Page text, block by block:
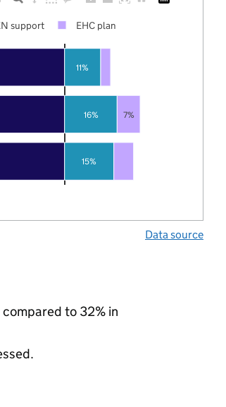
15%
16%
11%
7%
support EHC plan
Data source
to 32% in